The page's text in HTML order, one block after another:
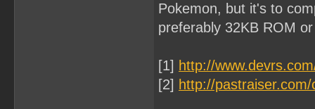
Pokemon, but it's to
preferably 32KB ROM
[1] http://
[2] http://